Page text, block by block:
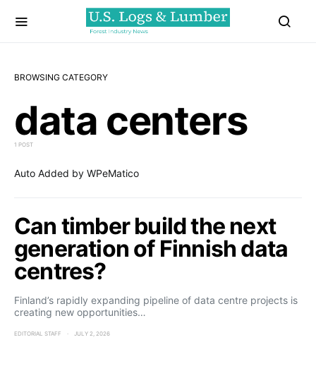
BROWSING CATEGORY
data centers
1 POST
Auto Added by WPeMatico
Can timber build the next
generation of Finnish data
centres?
Finland’s rapidly expanding pipeline of data centre projects is
creating new opportunities…
EDITORIAL STAFF JULY 2, 2026